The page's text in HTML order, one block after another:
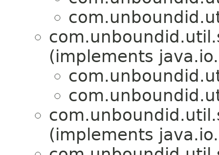
(implements
(implements